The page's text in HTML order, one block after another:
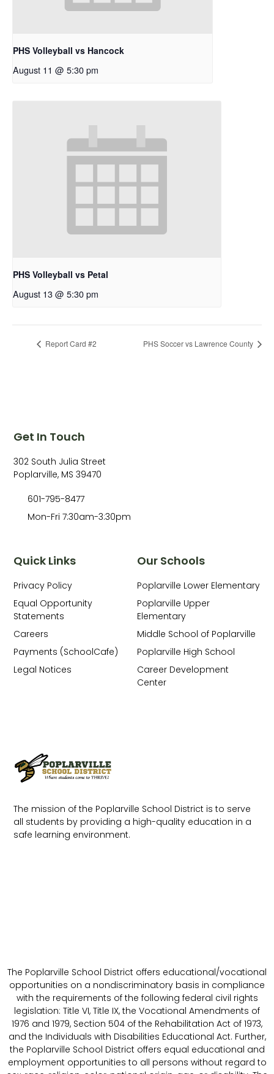
PHS Volleyball vs Hancock
August 11 @ 5:30 pm
PHS Volleyball vs Petal
August 13 @ 5:30 pm
Report Card #2 PHS Soccer vs Lawrence County
The mission of the Poplarville School District is to serve
all students by providing a high-quality education in a
safe learning environment.
Our Schools
Poplarville Lower Elementary
Poplarville Upper
Elementary
Middle School of Poplarville
Poplarville High School
Career Development
Center
Quick Links
Privacy Policy
Equal Opportunity
Statements
Careers
Payments (SchoolCafe)
Legal Notices
Get In Touch
302 South Julia Street
Poplarville, MS 39470
601-795-8477
Mon-Fri 7:30am-3:30pm
The Poplarville School District offers educational/vocational
opportunities on a nondiscriminatory basis in compliance
with the requirements of the following federal civil rights
legislation: Title VI, Title IX, the Vocational Amendments of
1976 and 1979, Section 504 of the Rehabilitation Act of 1973,
and the Individuals with Disabilities Educational Act. Further,
the Poplarville School District offers equal educational and
employment opportunities to all persons without regard to